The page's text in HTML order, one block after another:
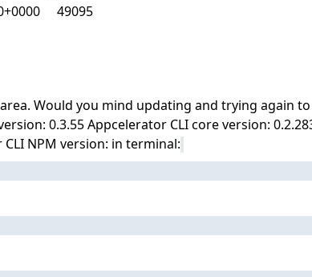
49095
Would you mind updating and trying again
0.3.55 Appcelerator CLI core version:
NPM version: in terminal: